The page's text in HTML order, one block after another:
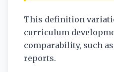
This definition
curriculum
comparability, such as
reports.